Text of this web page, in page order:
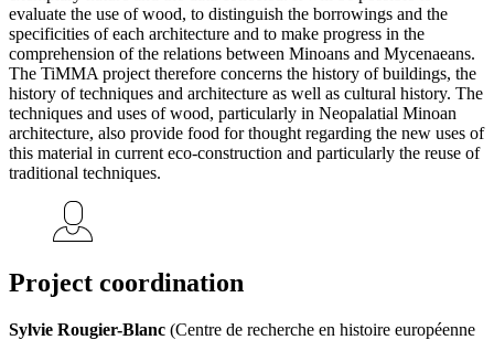
evaluate the use of wood, to distinguish the borrowings and the
specificities of each architecture and to make progress in the
comprehension of the relations between Minoans and Mycenaeans.
The TiMMA project therefore concerns the history of buildings, the
history of techniques and architecture as well as cultural history. The
techniques and uses of wood, particularly in Neopalatial Minoan
architecture, also provide food for thought regarding the new uses of
this material in current eco-construction and particularly the reuse of
traditional techniques.
Project coordination
Sylvie Rougier-Blanc (Centre de recherche en histoire européenne